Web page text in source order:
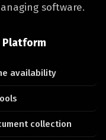
software.
Platform
availability
collection